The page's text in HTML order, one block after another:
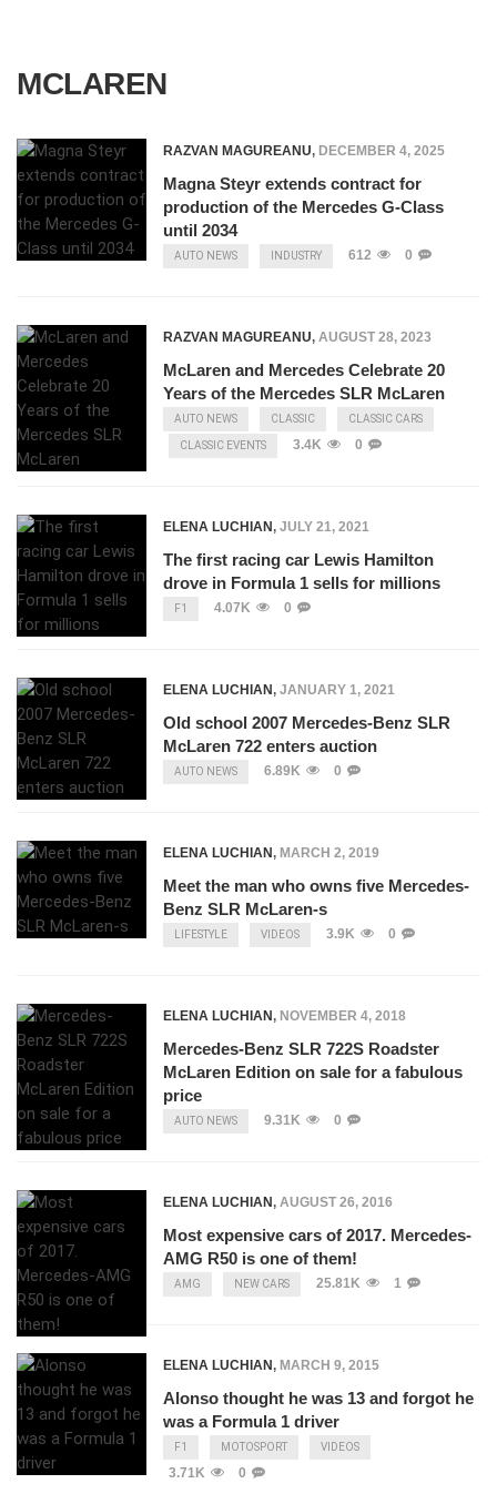
MCLAREN
RAZVAN MAGUREANU, DECEMBER 4, 2025
Magna Steyr extends contract for
production of the Mercedes G-Class
until 2034
AUTO NEWS INDUSTRY 612 0
RAZVAN MAGUREANU, AUGUST 28, 2023
McLaren and Mercedes Celebrate 20
Years of the Mercedes SLR McLaren
AUTO NEWS CLASSIC CLASSIC CARS
CLASSIC EVENTS 3.4K 0
ELENA LUCHIAN, JULY 21, 2021
The first racing car Lewis Hamilton
drove in Formula 1 sells for millions
F1 4.07K 0
ELENA LUCHIAN, JANUARY 1, 2021
Old school 2007 Mercedes-Benz SLR
McLaren 722 enters auction
AUTO NEWS 6.89K 0
ELENA LUCHIAN, MARCH 2, 2019
Meet the man who owns five Mercedes-
Benz SLR McLaren-s
LIFESTYLE VIDEOS 3.9K 0
ELENA LUCHIAN, NOVEMBER 4, 2018
Mercedes-Benz SLR 722S Roadster
McLaren Edition on sale for a fabulous
price
AUTO NEWS 9.31K 0
ELENA LUCHIAN, AUGUST 26, 2016
Most expensive cars of 2017. Mercedes-
AMG R50 is one of them!
AMG NEW CARS 25.81K 1
ELENA LUCHIAN, MARCH 9, 2015
Alonso thought he was 13 and forgot he
was a Formula 1 driver
F1 MOTOSPORT VIDEOS
3.71K 0